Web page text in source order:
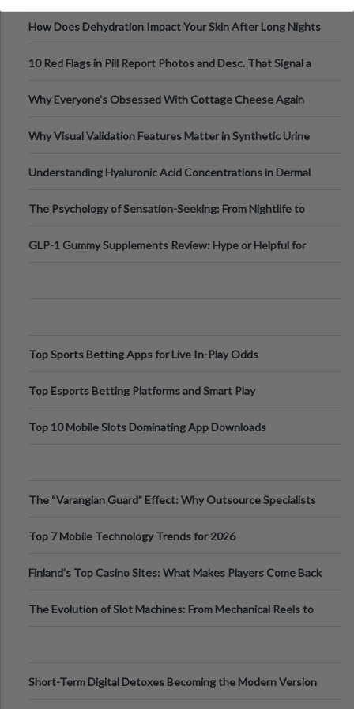
Runs And Space Creation
How Does Dehydration Impact Your Skin After Long Nights
10 Red Flags in Pill Report Photos and Desc. That Signal a
Why Everyone's Obsessed With Cottage Cheese Again
Why Visual Validation Features Matter in Synthetic Urine
Understanding Hyaluronic Acid Concentrations in Dermal
The Psychology of Sensation-Seeking: From Nightlife to
GLP-1 Gummy Supplements Review: Hype or Helpful for
Top Sports Betting Apps for Live In-Play Odds
Top Esports Betting Platforms and Smart Play
Top 10 Mobile Slots Dominating App Downloads
The “Varangian Guard” Effect: Why Outsource Specialists
Top 7 Mobile Technology Trends for 2026
Finland’s Top Casino Sites: What Makes Players Come Back
The Evolution of Slot Machines: From Mechanical Reels to
Short-Term Digital Detoxes Becoming the Modern Version